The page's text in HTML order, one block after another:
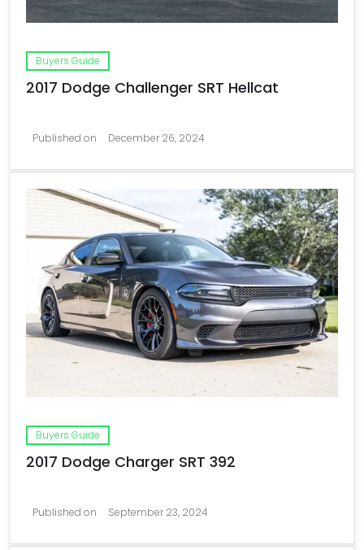
Buyers Guide
2017 Dodge Challenger SRT Hellcat
Published on December 26, 2024
Buyers Guide
2017 Dodge Charger SRT 392
Published on September 23, 2024